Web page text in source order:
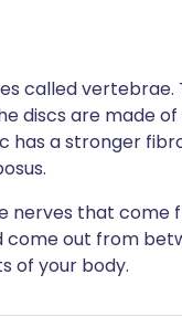
called
discs are made
has a stronger
nerves that
come out from
of your body.